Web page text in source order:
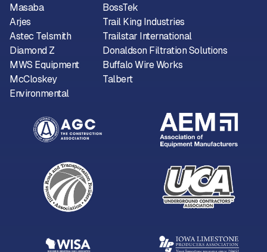
Masaba
Arjes
Astec Telsmith
Diamond Z
MWS Equipment
McCloskey
Environmental
BossTek
Trail King Industries
Trailstar International
Donaldson Filtration Solutions
Buffalo Wire Works
Talbert